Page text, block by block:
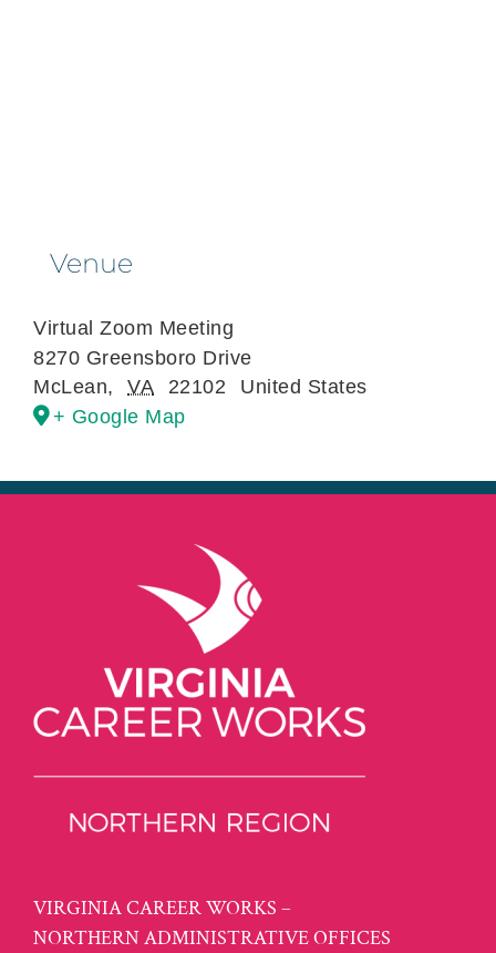
Venue
Virtual Zoom Meeting
8270 Greensboro Drive
McLean, VA 22102
United States
+ Google Map
VIRGINIA CAREER WORKS –
NORTHERN ADMINISTRATIVE OFFICES